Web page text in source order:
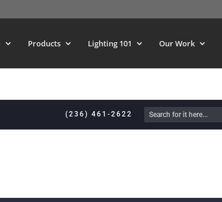
Products Lighting 101 Our Work
(236) 461-2622